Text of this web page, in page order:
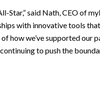
Star,” said Nath, CEO of
with innovative tools
how we’ve supported our
to push the